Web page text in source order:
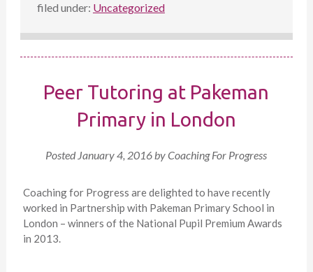
filed under: Uncategorized
Peer Tutoring at Pakeman
Primary in London
Posted January 4, 2016byCoaching For Progress
Coaching for Progress are delighted to have recently
worked in Partnership with Pakeman Primary School in
London – winners of the National Pupil Premium Awards
in 2013.